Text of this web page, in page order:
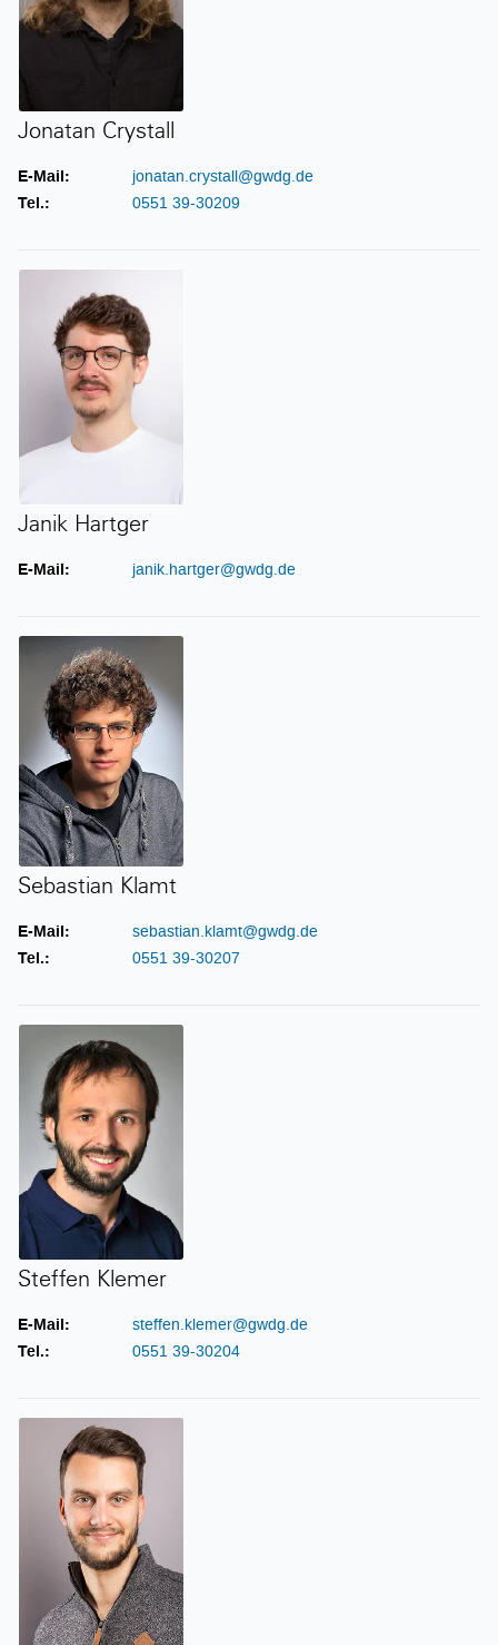
Jonatan Crystall
E-Mail:
jonatan.crystall@gwdg.de
Tel.:
0551 39-30209
Janik Hartger
E-Mail: janik.hartger@gwdg.de
Sebastian Klamt
E-Mail:
sebastian.klamt@gwdg.de
Tel.:
0551 39-30207
Steffen Klemer
E-Mail:
steffen.klemer@gwdg.de
Tel.:
0551 39-30204